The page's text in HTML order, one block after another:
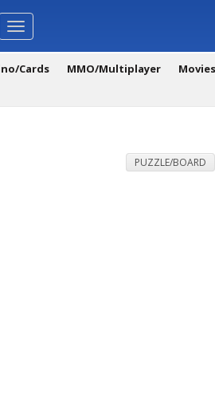
Toggle
navigation
Cards MMO/Multiplayer
PUZZLE/BOARD